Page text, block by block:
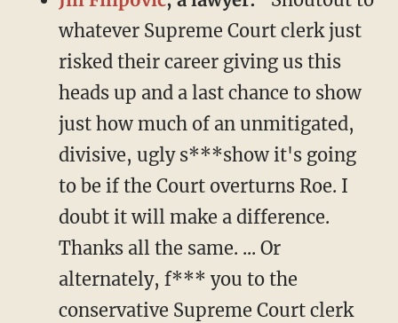
whatever Supreme Court clerk just
risked their career giving us this
heads up and a last chance to show
just how much of an unmitigated,
divisive, ugly s***show it's going
to be if the Court overturns Roe. I
doubt it will make a difference.
Thanks all the same. ... Or
alternately, f*** you to the
conservative Supreme Court clerk